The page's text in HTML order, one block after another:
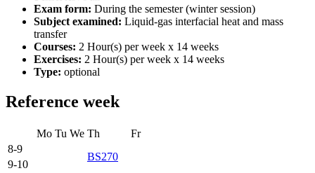
Exam form: During the semester (winter session)
Subject examined: Liquid-gas interfacial heat and mass
transfer
Courses: 2 Hour(s) per week x 14 weeks
Exercises: 2 Hour(s) per week x 14 weeks
Type: optional
Reference week
Mo Tu We Th
Fr
8-9
BS270
9-10